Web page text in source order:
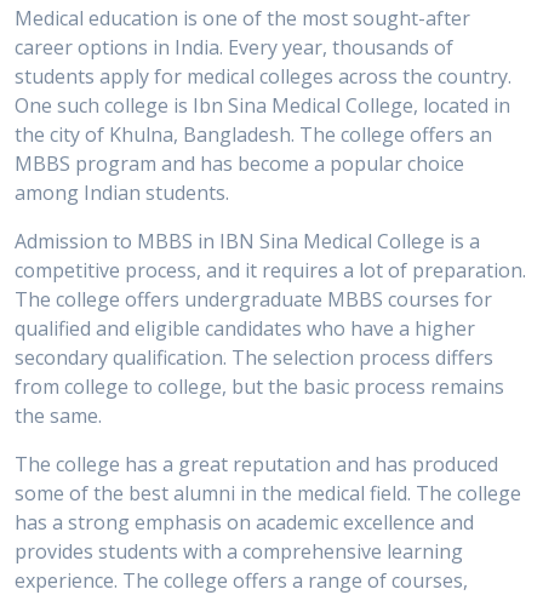
Medical education is one of the most sought-after
career options in India. Every year, thousands of
students apply for medical colleges across the country.
One such college is Ibn Sina Medical College, located in
the city of Khulna, Bangladesh. The college offers an
MBBS program and has become a popular choice
among Indian students.
Admission to MBBS in IBN Sina Medical College is a
competitive process, and it requires a lot of preparation.
The college offers undergraduate MBBS courses for
qualified and eligible candidates who have a higher
secondary qualification. The selection process differs
from college to college, but the basic process remains
the same.
The college has a great reputation and has produced
some of the best alumni in the medical field. The college
has a strong emphasis on academic excellence and
provides students with a comprehensive learning
experience. The college offers a range of courses,